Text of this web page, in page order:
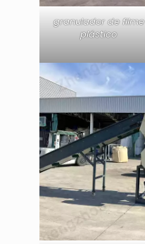
granulador de filme
plástico